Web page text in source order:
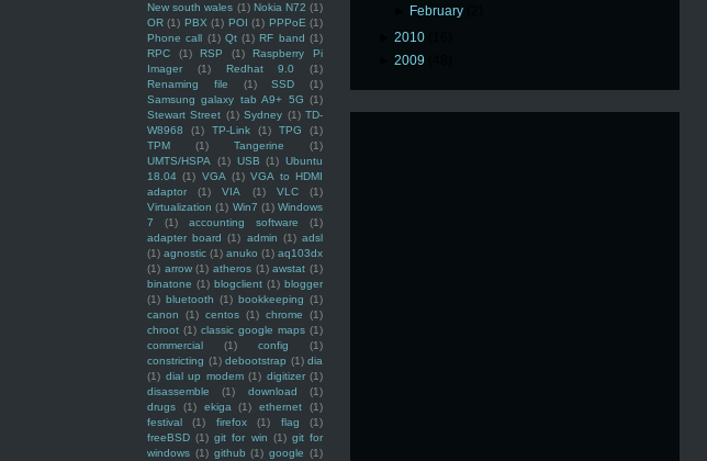
New south wales (1) Nokia N72 (1)
OR (1) PBX (1) POI (1) PPPoE (1)
Phone call (1) Qt (1) RF band (1)
RPC
(1) RSP (1)
Raspberry Pi
Imager
(1) Redhat 9.0
(1)
Renaming file
(1) SSD
(1)
Samsung galaxy tab A9+ 5G (1)
Stewart Street (1) Sydney (1) TD-
W8968
(1) TP-Link (1) TPG
(1)
TPM
(1) Tangerine
(1)
UMTS/HSPA
(1) USB (1) Ubuntu
18.04 (1) VGA (1) VGA to HDMI
adaptor
(1) VIA (1) VLC
(1)
Virtualization (1) Win7 (1) Windows
7
(1) accounting software
(1)
adapter board (1) admin (1) adsl
(1) agnostic (1) anuko (1) aq103dx
(1) arrow (1) atheros (1) awstat (1)
binatone (1) blogclient (1) blogger
(1) bluetooth (1) bookkeeping (1)
canon
(1) centos (1) chrome
(1)
chroot (1) classic google maps (1)
commercial
(1) config
(1)
constricting (1) debootstrap (1) dia
(1) dial up modem (1) digitizer (1)
disassemble
(1) download
(1)
drugs
(1) ekiga (1) ethernet
(1)
festival
(1) firefox (1) flag
(1)
freeBSD (1) git for win (1) git for
windows (1) github (1) google (1)
February
2010
2009